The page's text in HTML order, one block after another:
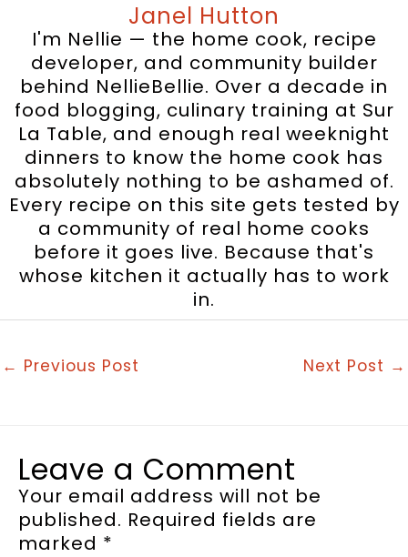
Janel Hutton
I'm Nellie — the home cook, recipe
developer, and community builder
behind NellieBellie. Over a decade in
food blogging, culinary training at Sur
La Table, and enough real weeknight
dinners to know the home cook has
absolutely nothing to be ashamed of.
Every recipe on this site gets tested by
a community of real home cooks
before it goes live. Because that's
whose kitchen it actually has to work
in.
← Previous Post Next Post →
Leave a Comment
Your email address will not be
published. Required fields are
marked *